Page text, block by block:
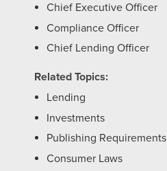
Chief Executive Officer
Compliance Officer
Chief Lending Officer
Related Topics:
Lending
Investments
Publishing Requirements
Consumer Laws